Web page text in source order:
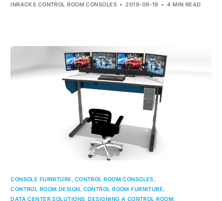
INRACKS CONTROL ROOM CONSOLES 2019-09-19 4 MIN READ
CONSOLE FURNITURE , CONTROL ROOM CONSOLES,
CONTROL ROOM DESIGN, CONTROL ROOM FURNITURE,
DATA CENTER SOLUTIONS,DESIGNING A CONTROL ROOM,